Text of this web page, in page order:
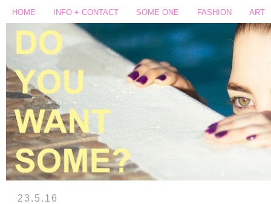
HOME INFO + CONTACT SOME ONE FASHION ART
23.5.16